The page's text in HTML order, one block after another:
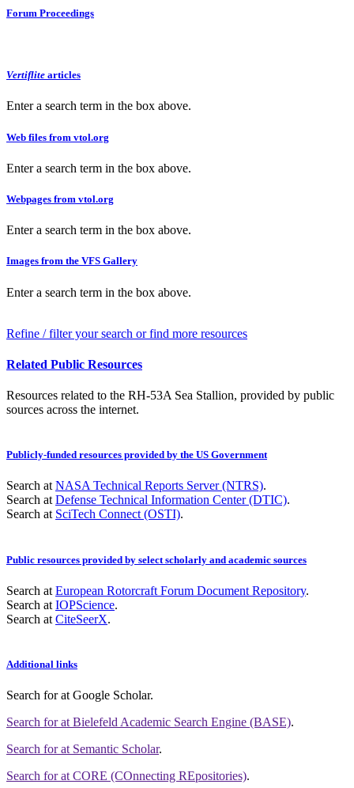
Forum Proceedings
Vertiflite articles
Enter a search term in the box above.
Web files from vtol.org
Enter a search term in the box above.
Webpages from vtol.org
Enter a search term in the box above.
Images from the VFS Gallery
Enter a search term in the box above.
Refine / filter your search or find more resources
Related Public Resources
Resources related to the RH-53A Sea Stallion, provided by public
sources across the internet.
Publicly-funded resources provided by the US Government
Search at NASA Technical Reports Server (NTRS).
Search at Defense Technical Information Center (DTIC).
Search at SciTech Connect (OSTI).
Public resources provided by select scholarly and academic sources
Search at European Rotorcraft Forum Document Repository.
Search at IOPScience.
Search at CiteSeerX.
Additional links
Search forat Google Scholar.
Search forat Bielefeld Academic Search Engine (BASE).
Search forat Semantic Scholar.
Search forat CORE (COnnecting REpositories).